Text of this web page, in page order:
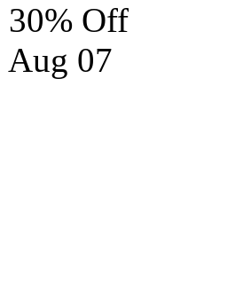
30% Off
Aug 07